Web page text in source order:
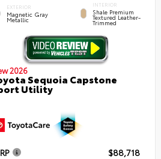
EXTERIOR
Magnetic Gray
Metallic
INTERIOR
Shale Premium
Textured Leather-
Trimmed
2026
Sequoia Capstone
Utility
$88,718